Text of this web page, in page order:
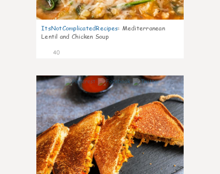
ItsNotComplicatedRecipes: Mediterranean
Lentil and Chicken Soup
40
6